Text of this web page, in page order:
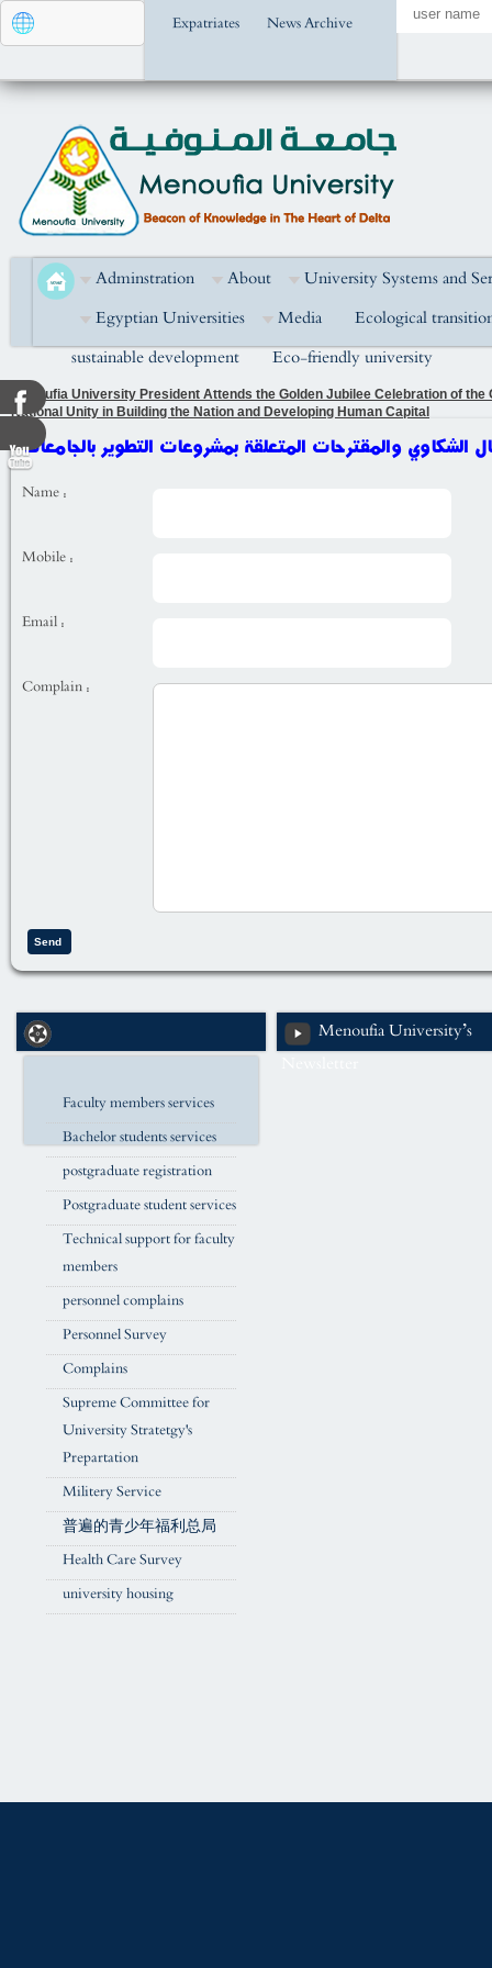
Expatriates News Archive
Adminstration About
University Systems and
Egyptian Universities
Media
Ecological
sustainable development
Eco-friendly university
Menoufia University President Attends the Golden Jubilee Celebration of
National Unity in Building the Nation and Developing Human Capital
Name :
Mobile :
Email :
Complain :
Faculty members services
Bachelor students services
postgraduate registration
Postgraduate student services
Technical support for faculty
members
personnel complains
Personnel Survey
Complains
Supreme Committee for
University Stratetgy's
Prepartation
Militery Service
普遍的青少年福利总局
Health Care Survey
university housing
Menoufia University’s